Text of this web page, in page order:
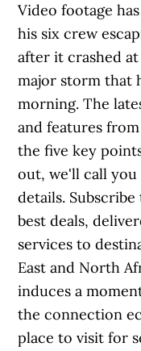
Video footage
his six crew
after it crashed
major storm that
morning. The
and features
the five key
out, we'll call
details.
best deals,
services to
East and North
induces a
the connection
place to visit for